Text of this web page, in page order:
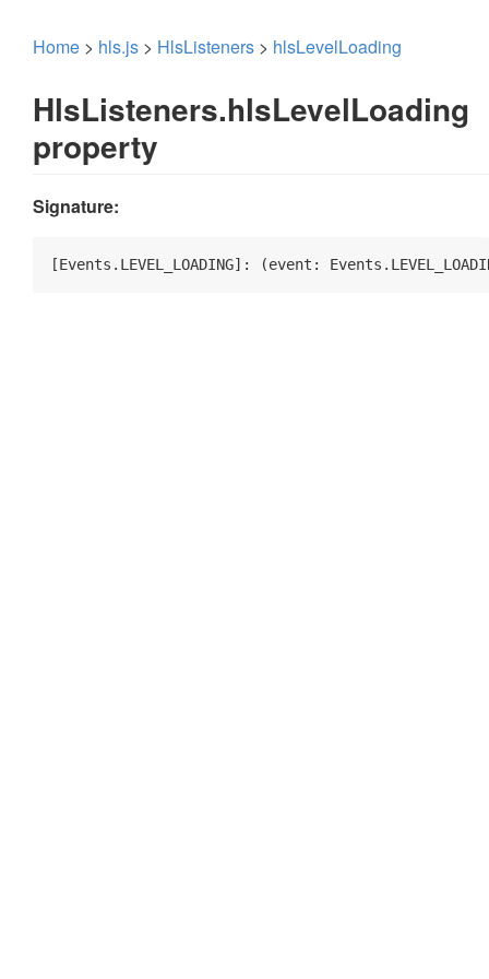
Home > hls.js > HlsListeners > hlsLevelLoading
HlsListeners.hlsLevelLoading
property
Signature:
[Events.LEVEL_LOADING]: (event: